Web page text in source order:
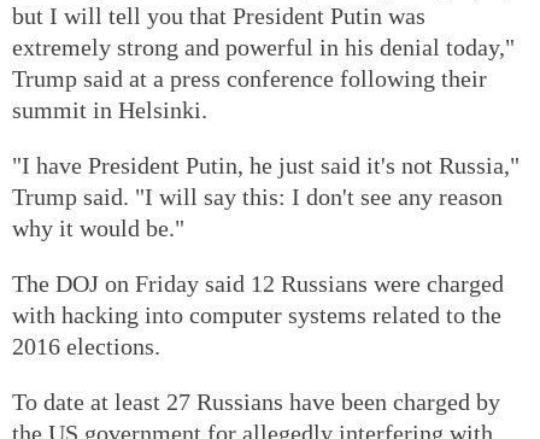
but I will tell you that President Putin was
extremely strong and powerful in his denial today,"
Trump said at a press conference following their
summit in Helsinki.
"I have President Putin, he just said it's not Russia,"
Trump said. "I will say this: I don't see any reason
why it would be."
The DOJ on Friday said 12 Russians were charged
with hacking into computer systems related to the
2016 elections.
To date at least 27 Russians have been charged by
the US government for allegedly interfering with